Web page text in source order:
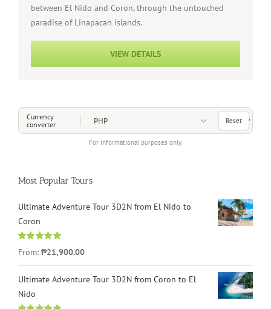
between El Nido and Coron, through the untouched
paradise of Linapacan islands.
VIEW DETAILS
Currency
converter
For informational purposes only.
Choose a Currency
Reset
Most Popular Tours
Ultimate Adventure Tour 3D2N from El Nido to
Coron
Rated
4.96
out of 5
From: ₱21,900.00
Ultimate Adventure Tour 3D2N from Coron to El
Nido